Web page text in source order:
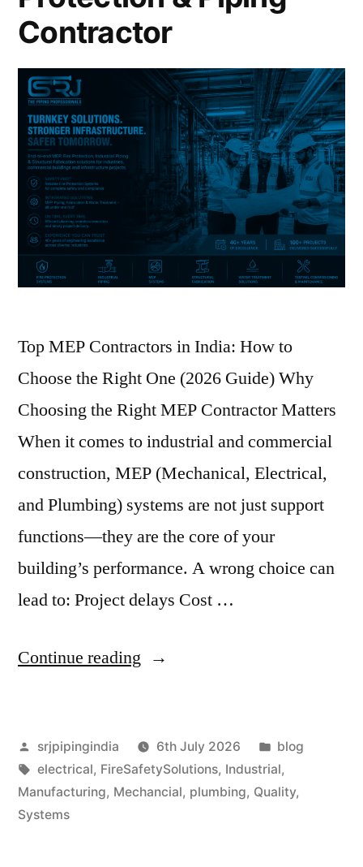
Contractor
Top MEP Contractors in India: How to
Choose the Right One (2026 Guide) Why
Choosing the Right MEP Contractor Matters
When it comes to industrial and commercial
construction, MEP (Mechanical, Electrical,
and Plumbing) systems are not just support
functions—they are the core of your
building’s performance. A wrong choice can
lead to: Project delays Cost …
Continue reading
srjpipingindia 6th July 2026
blog
electrical, FireSafetySolutions, Industrial,
Manufacturing, Mechancial, plumbing, Quality,
Systems